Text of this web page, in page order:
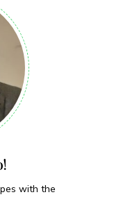
with the